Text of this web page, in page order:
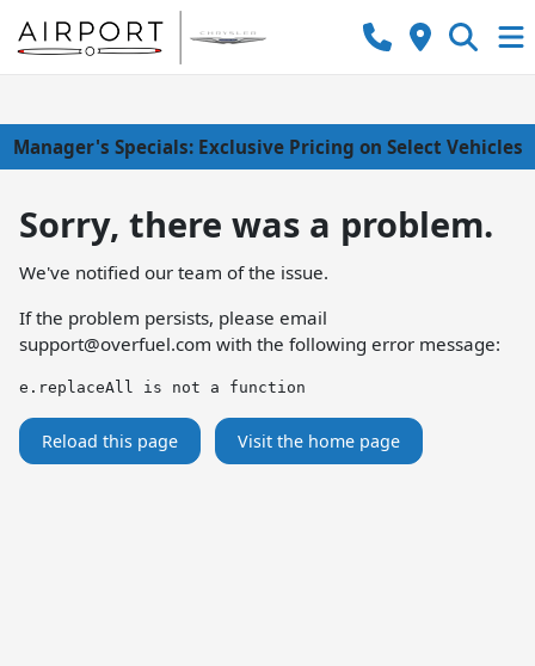
Manager's Specials: Exclusive Pricing on Select Vehicles
Sorry, there was a problem.
We've notified our team of the issue.
If the problem persists, please email
support@overfuel.com with the following error message:
e.replaceAll is not a function
Reload this page Visit the home page